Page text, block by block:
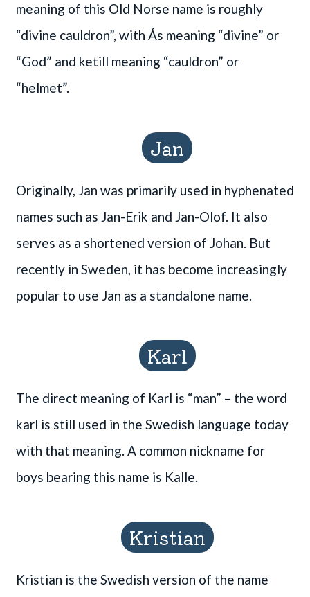
meaning of this Old Norse name is roughly
“divine cauldron”, with Ás meaning “divine” or
“God” and ketill meaning “cauldron” or
“helmet”.
Jan
Originally, Jan was primarily used in hyphenated
names such as Jan-Erik and Jan-Olof. It also
serves as a shortened version of Johan. But
recently in Sweden, it has become increasingly
popular to use Jan as a standalone name.
Karl
The direct meaning of Karl is “man” – the word
karl is still used in the Swedish language today
with that meaning. A common nickname for
boys bearing this name is Kalle.
Kristian
Kristian is the Swedish version of the name